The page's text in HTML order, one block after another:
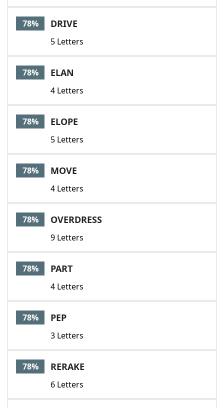
78% DRIVE
5 Letters
78% ELAN
4 Letters
78% ELOPE
5 Letters
78% MOVE
4 Letters
78% OVERDRESS
9 Letters
78% PART
4 Letters
78% PEP
3 Letters
78% RERAKE
6 Letters